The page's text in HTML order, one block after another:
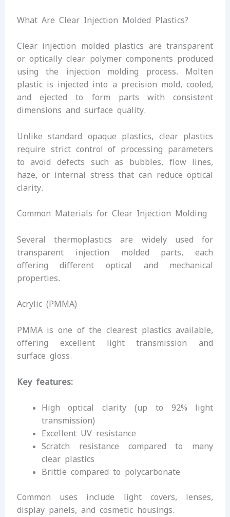
What Are Clear Injection Molded Plastics?
Clear injection molded plastics are transparent
or optically clear polymer components produced
using the injection molding process. Molten
plastic is injected into a precision mold, cooled,
and ejected to form parts with consistent
dimensions and surface quality.
Unlike standard opaque plastics, clear plastics
require strict control of processing parameters
to avoid defects such as bubbles, flow lines,
haze, or internal stress that can reduce optical
clarity.
Common Materials for Clear Injection Molding
Several thermoplastics are widely used for
transparent injection molded parts, each
offering different optical and mechanical
properties.
Acrylic (PMMA)
PMMA is one of the clearest plastics available,
offering excellent light transmission and
surface gloss.
Key features:
High optical clarity (up to 92% light
transmission)
Excellent UV resistance
Scratch resistance compared to many
clear plastics
Brittle compared to polycarbonate
Common uses include light covers, lenses,
display panels, and cosmetic housings.